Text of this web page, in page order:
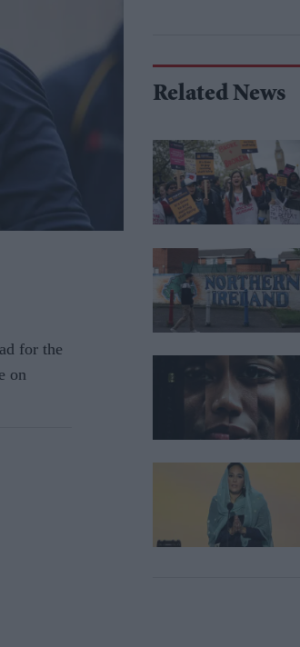
for the
on
Related News